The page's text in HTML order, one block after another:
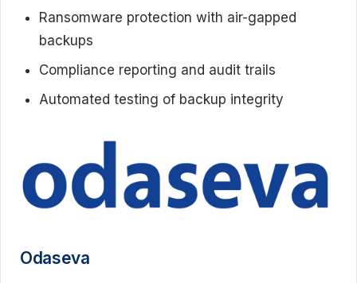
Ransomware protection with air-gapped
backups
Compliance reporting and audit trails
Automated testing of backup integrity
Odaseva